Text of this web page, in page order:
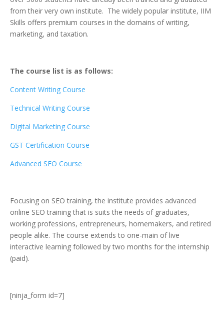
from their very own institute. The widely popular institute, IIM
Skills offers premium courses in the domains of writing,
marketing, and taxation.
The course list is as follows:
Content Writing Course
Technical Writing Course
Digital Marketing Course
GST Certification Course
Advanced SEO Course
Focusing on SEO training, the institute provides advanced
online SEO training that is suits the needs of graduates,
working professions, entrepreneurs, homemakers, and retired
people alike. The course extends to one-main of live
interactive learning followed by two months for the internship
(paid).
[ninja_form id=7]